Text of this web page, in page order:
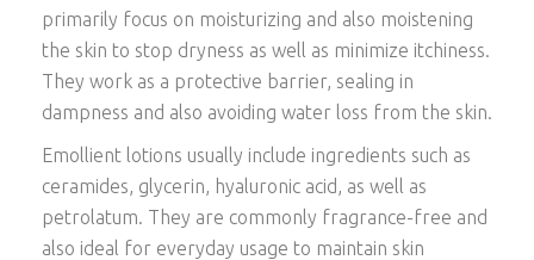
primarily focus on moisturizing and also moistening
the skin to stop dryness as well as minimize itchiness.
They work as a protective barrier, sealing in
dampness and also avoiding water loss from the skin.
Emollient lotions usually include ingredients such as
ceramides, glycerin, hyaluronic acid, as well as
petrolatum. They are commonly fragrance-free and
also ideal for everyday usage to maintain skin